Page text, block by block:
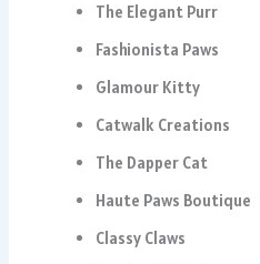
The Elegant Purr
Fashionista Paws
Glamour Kitty
Catwalk Creations
The Dapper Cat
Haute Paws Boutique
Classy Claws